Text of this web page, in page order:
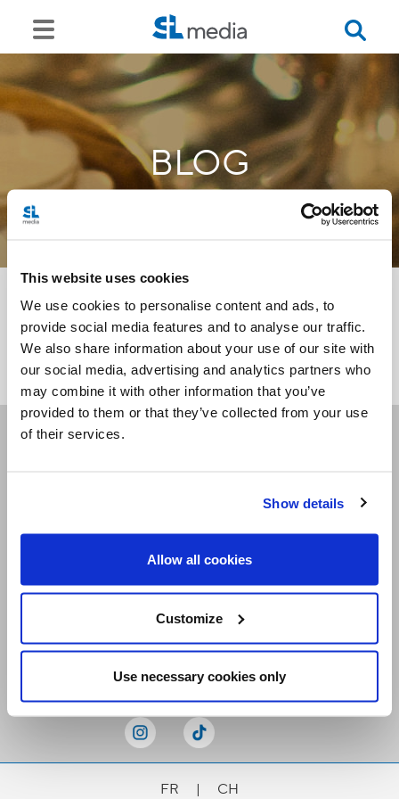
This website uses cookies
We use cookies to personalise content and ads, to
provide social media features and to analyse our traffic.
We also share information about your use of our site with
our social media, advertising and analytics partners who
may combine it with other information that you’ve
provided to them or that they’ve collected from your use
of their services.
Show details
Allow all cookies
Customize
Use necessary cookies only
BLOG
<<
Receive our newsletters
FR | CH